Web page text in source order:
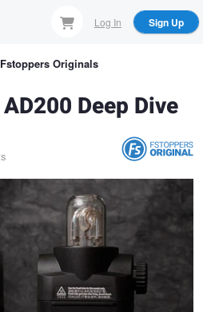
Log In Sign Up
Fstoppers Originals
Deep Dive